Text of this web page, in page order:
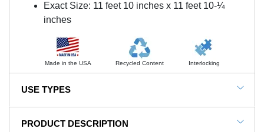
Exact Size: 11 feet 10 inches x 11 feet 10-¼
inches
Made in the USA Recycled Content Interlocking
USE TYPES
Horse stall flooring
PRODUCT DESCRIPTION